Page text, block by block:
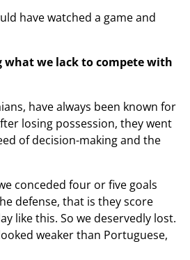
have watched a game and
what we lack to compete with
have always been known for
losing possession, they went
of decision-making and the
conceded four or five goals
defense, that is they score
like this. So we deservedly lost.
weaker than Portuguese,